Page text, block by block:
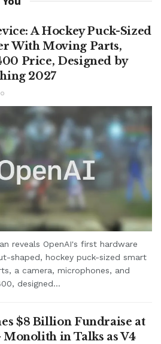
A Hockey Puck-Sized
With Moving Parts,
Price, Designed by
2027
reveals OpenAI's first hardware
shaped, hockey puck-sized smart
a camera, microphones, and
designed...
$8 Billion Fundraise at
in Talks as V4